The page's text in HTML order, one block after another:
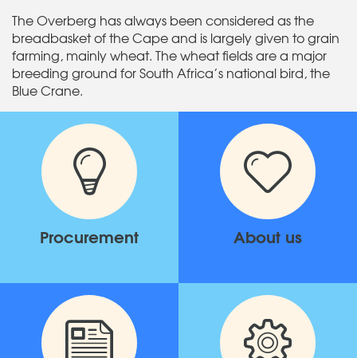
The Overberg has always been considered as the
breadbasket of the Cape and is largely given to grain
farming, mainly wheat. The wheat fields are a major
breeding ground for South Africa’s national bird, the
Blue Crane.
Procurement About us